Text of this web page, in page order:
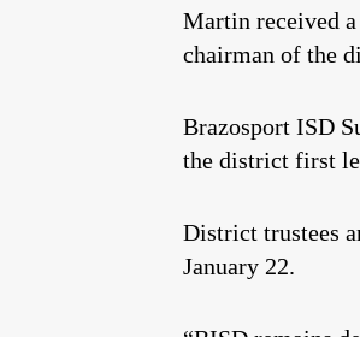
Martin received a
chairman of the
Brazosport ISD
the district first
District trustees
January 22.